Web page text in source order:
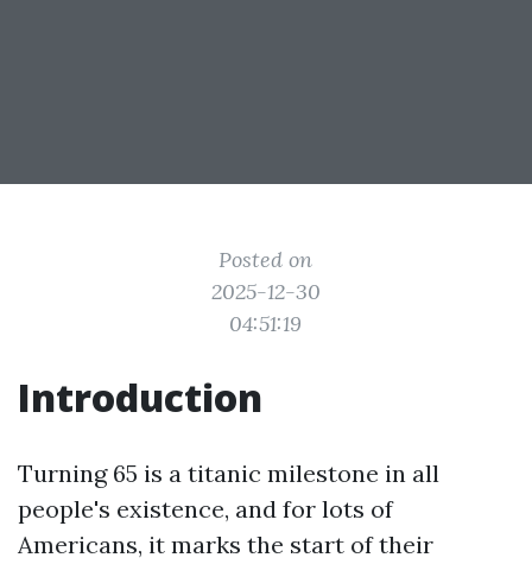
Posted on
2025-12-30
04:51:19
Introduction
Turning 65 is a titanic milestone in all
people's existence, and for lots of
Americans, it marks the start of their